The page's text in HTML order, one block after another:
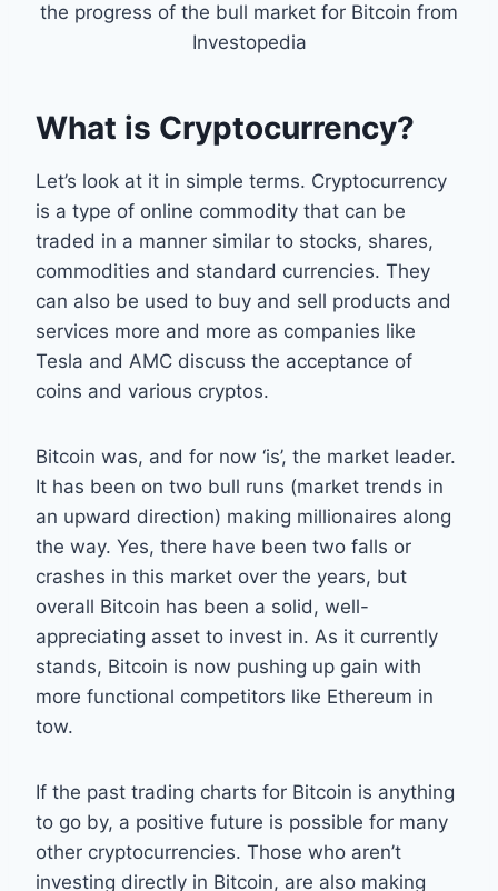
the progress of the bull market for Bitcoin from
Investopedia
What is Cryptocurrency?
Let’s look at it in simple terms. Cryptocurrency
is a type of online commodity that can be
traded in a manner similar to stocks, shares,
commodities and standard currencies. They
can also be used to buy and sell products and
services more and more as companies like
Tesla and AMC discuss the acceptance of
coins and various cryptos.
Bitcoin was, and for now ‘is’, the market leader.
It has been on two bull runs (market trends in
an upward direction) making millionaires along
the way. Yes, there have been two falls or
crashes in this market over the years, but
overall Bitcoin has been a solid, well-
appreciating asset to invest in. As it currently
stands, Bitcoin is now pushing up gain with
more functional competitors like Ethereum in
tow.
If the past trading charts for Bitcoin is anything
to go by, a positive future is possible for many
other cryptocurrencies. Those who aren’t
investing directly in Bitcoin, are also making